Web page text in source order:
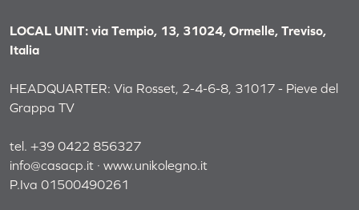
LOCAL UNIT: via Tempio, 13, 31024, Ormelle, Treviso,
Italia
HEADQUARTER: Via Rosset, 2-4-6-8, 31017 - Pieve del
Grappa TV
tel. +39 0422 856327
info@casacp.it · www.unikolegno.it
P.Iva 01500490261